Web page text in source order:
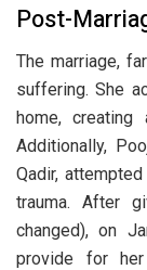
Post-
The marriage,
suffering. She
home, creating
Additionally,
Qadir,
trauma. After
changed), on
provide for